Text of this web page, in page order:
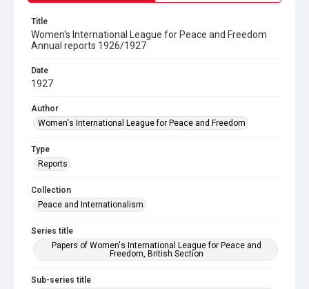
Title
Women's International League for Peace and Freedom
Annual reports 1926/1927
Date
1927
Author
Women's International League for Peace and Freedom
Type
Reports
Collection
Peace and Internationalism
Series title
Papers of Women's International League for Peace and
Freedom, British Section
Sub-series title